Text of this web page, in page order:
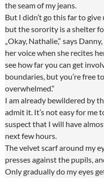
the seam of my jeans.
But I didn’t go this far to
but the sorority is a shelter
„Okay, Nathalie,“ says
her voice when she recites
see how far you can get
boundaries, but you’re free
overwhelmed.“
I am already bewildered by
admit it. It’s not easy for me
suspect that I will have
next few hours.
The velvet scarf around my
presses against the pupils,
Only gradually do my eyes